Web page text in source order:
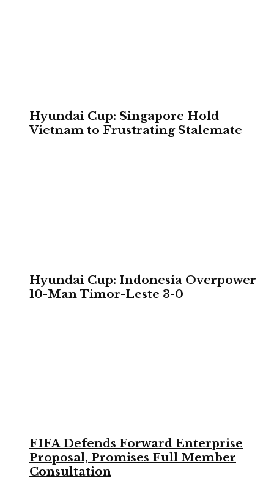
Hyundai Cup: Singapore Hold
Vietnam to Frustrating Stalemate
Hyundai Cup: Indonesia Overpower
10-Man Timor-Leste 3-0
FIFA Defends Forward Enterprise
Proposal, Promises Full Member
Consultation